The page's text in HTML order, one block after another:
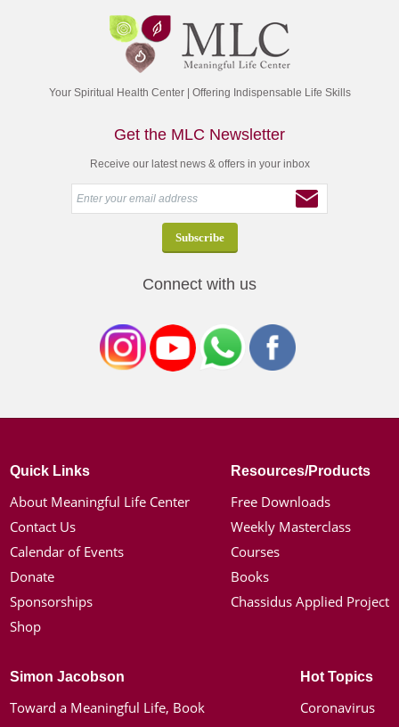
Your Spiritual Health Center | Offering Indispensable Life Skills
Get the MLC Newsletter
Receive our latest news & offers in your inbox
Connect with us
Quick Links
About Meaningful Life Center
Contact Us
Calendar of Events
Donate
Sponsorships
Shop
Resources/Products
Free Downloads
Weekly Masterclass
Courses
Books
Chassidus Applied Project
Simon Jacobson
Toward a Meaningful Life, Book
Hot Topics
Coronavirus